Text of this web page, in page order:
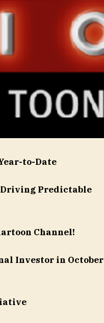
to-Date
Driving Predictable
Channel!
Investor in October